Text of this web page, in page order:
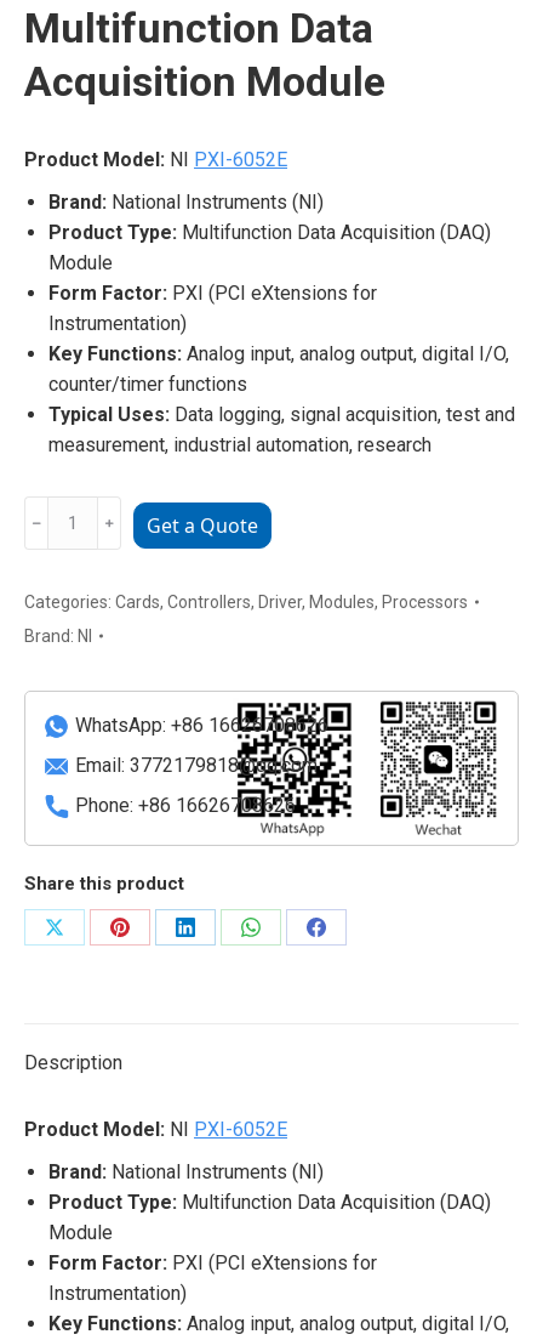
Multifunction Data
Acquisition Module
Product Model: NI PXI-6052E
Brand: National Instruments (NI)
Product Type: Multifunction Data Acquisition (DAQ)
Module
Form Factor: PXI (PCI eXtensions for
Instrumentation)
Key Functions: Analog input, analog output, digital I/O,
counter/timer functions
Typical Uses: Data logging, signal acquisition, test and
measurement, industrial automation, research
Multifunction
Data
Module
quantity
﹣ ﹢ Get a Quote
Categories: Cards, Controllers, Driver, Modules, Processors
Brand: NI
WhatsApp: +86 16626708626
Email: 3772179818@qq.com
Phone: +86 16626708626
Share this product
Share
Share
Share
Share
Share
Description
Product Model: NI PXI-6052E
Brand: National Instruments (NI)
Product Type: Multifunction Data Acquisition (DAQ)
Module
Form Factor: PXI (PCI eXtensions for
Instrumentation)
Key Functions: Analog input, analog output, digital I/O,